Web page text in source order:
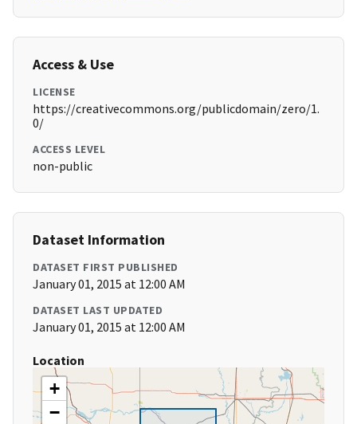
Access & Use
LICENSE
https://creativecommons.org/publicdomain/zero/1.
0/
ACCESS LEVEL
non-public
Dataset Information
DATASET FIRST PUBLISHED
January 01, 2015 at 12:00 AM
DATASET LAST UPDATED
January 01, 2015 at 12:00 AM
Location
+
−